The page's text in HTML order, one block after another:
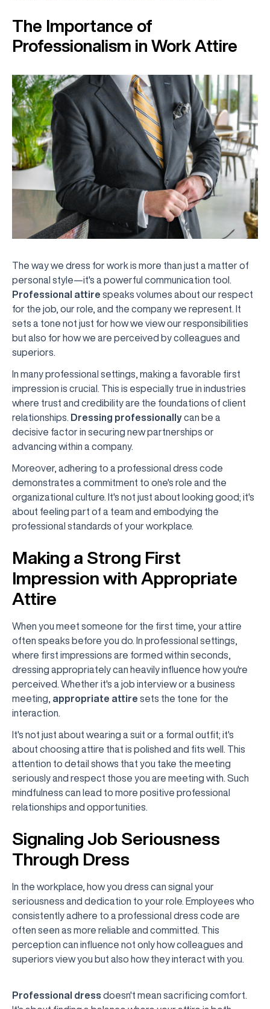
The Importance of
Professionalism in Work Attire
The way we dress for work is more than just a matter of
personal style—it's a powerful communication tool.
Professional attire speaks volumes about our respect
for the job, our role, and the company we represent. It
sets a tone not just for how we view our responsibilities
but also for how we are perceived by colleagues and
superiors.
In many professional settings, making a favorable first
impression is crucial. This is especially true in industries
where trust and credibility are the foundations of client
relationships.
Dressing professionallycan be a
decisive factor in securing new partnerships or
advancing within a company.
Moreover, adhering to a professional dress code
demonstrates a commitment to one's role and the
organizational culture. It's not just about looking good; it's
about feeling part of a team and embodying the
professional standards of your workplace.
Making a Strong First
Impression with Appropriate
Attire
When you meet someone for the first time, your attire
often speaks before you do. In professional settings,
where first impressions are formed within seconds,
dressing appropriately can heavily influence how you're
perceived. Whether it's a job interview or a business
meeting, appropriate attire sets the tone for the
interaction.
It's not just about wearing a suit or a formal outfit; it's
about choosing attire that is polished and fits well. This
attention to detail shows that you take the meeting
seriously and respect those you are meeting with. Such
mindfulness can lead to more positive professional
relationships and opportunities.
Signaling Job Seriousness
Through Dress
In the workplace, how you dress can signal your
seriousness and dedication to your role. Employees who
consistently adhere to a professional dress code are
often seen as more reliable and committed. This
perception can influence not only how colleagues and
superiors view you but also how they interact with you.
Professional dress doesn't mean sacrificing comfort.